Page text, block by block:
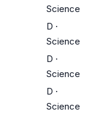
Science
D ·
Science
D ·
Science
D ·
Science